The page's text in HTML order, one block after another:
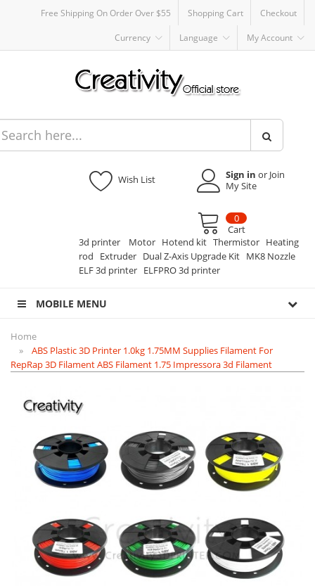
Free Shipping On Order Over $55 Shopping Cart Checkout
Currency Language My Account
Sign in or Join
My Site
Wish List
0
Cart
3d printer
Motor Hotend kit Thermistor Heating
rod
Extruder Dual Z-Axis Upgrade Kit MK8 Nozzle
ELF 3d printer ELFPRO 3d printer
MOBILE MENU
Home
ABS Plastic 3D Printer 1.0kg 1.75MM Supplies Filament For
RepRap 3D Filament ABS Filament 1.75 Impressora 3d Filament